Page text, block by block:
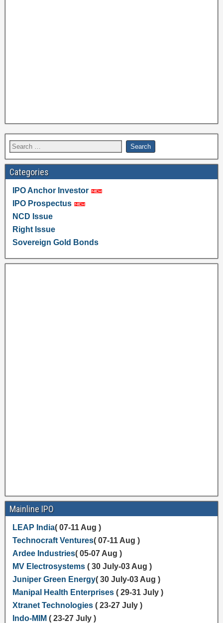
Categories
IPO Anchor Investor
IPO Prospectus
NCD Issue
Right Issue
Sovereign Gold Bonds
Mainline IPO
LEAP India( 07-11 Aug )
Technocraft Ventures( 07-11 Aug )
Ardee Industries( 05-07 Aug )
MV Electrosystems( 30 July-03 Aug )
Juniper Green Energy( 30 July-03 Aug )
Manipal Health Enterprises( 29-31 July )
Xtranet Technologies( 23-27 July )
Indo-MIM ( 23-27 July )